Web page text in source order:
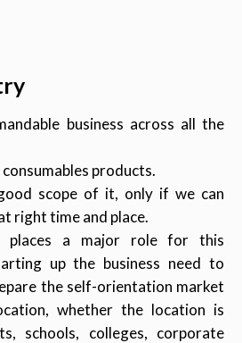
business across all the
products.
scope of it, only if we can
right time and place.
places a major role for this
up the business need to
the self-orientation market
whether the location is
schools, colleges, corporate